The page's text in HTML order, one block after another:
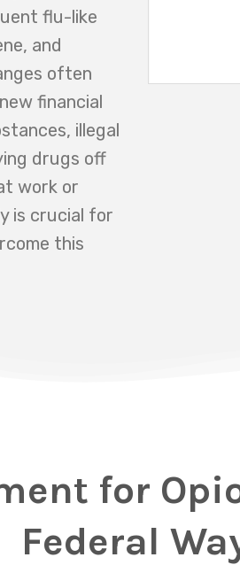
flu-like
and
often
financial
illegal
drugs off
work or
is crucial for
this
for
Federal